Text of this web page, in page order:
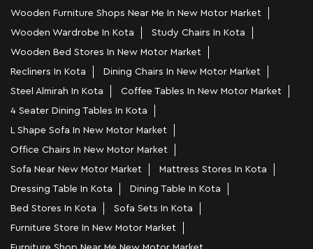
Wooden Furniture Shops Near Me In New Motor Market
Wooden Wardrobe In Kota
Study Chairs In Kota
Wooden Bed Stores In New Motor Market
Recliners In Kota
Dining Chairs In New Motor Market
Steel Almirah In Kota
Coffee Tables In New Motor Market
4 Seater Dining Tables In Kota
L Shape Sofa In New Motor Market
Office Chairs In New Motor Market
Sofa Near New Motor Market
Mattress Stores In Kota
Dressing Table In Kota
Dining Table In Kota
Bed Stores In Kota
Sofa Sets In Kota
Furniture Store In New Motor Market